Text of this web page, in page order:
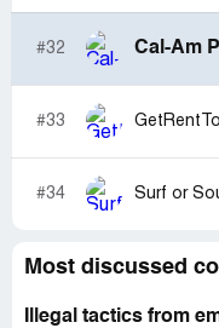
#32 Cal-Am
#33
#34 Surf or
Most discussed
Illegal tactics from